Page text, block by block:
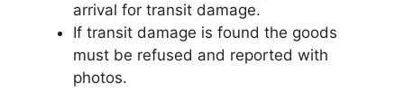
arrival for transit damage.
If transit damage is found the goods
must be refused and reported with
photos.